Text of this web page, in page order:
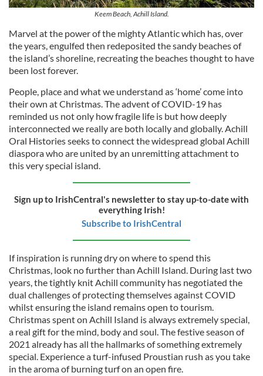
Keem Beach, Achill Island.
Marvel at the power of the mighty Atlantic which has, over
the years, engulfed then redeposited the sandy beaches of
the island’s shoreline, recreating the beaches thought to have
been lost forever.
People, place and what we understand as ‘home’ come into
their own at Christmas. The advent of COVID-19 has
reminded us not only how fragile life is but how deeply
interconnected we really are both locally and globally. Achill
Oral Histories seeks to connect the widespread global Achill
diaspora who are united by an unremitting attachment to
this very special island.
Sign up to IrishCentral's newsletter to stay up-to-date with
everything Irish!
Subscribe to IrishCentral
If inspiration is running dry on where to spend this
Christmas, look no further than Achill Island. During last two
years, the tightly knit Achill community has negotiated the
dual challenges of protecting themselves against COVID
whilst ensuring the island remains open to tourism.
Christmas spent on Achill Island is always extremely special,
a real gift for the mind, body and soul. The festive season of
2021 already has all the hallmarks of something extremely
special. Experience a turf-infused Proustian rush as you take
in the aroma of burning turf on an open fire.